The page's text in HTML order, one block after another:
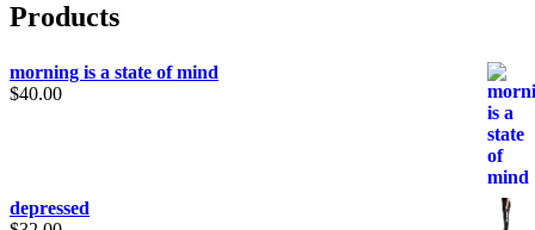
Products
morning is a state of mind
$40.00
depressed